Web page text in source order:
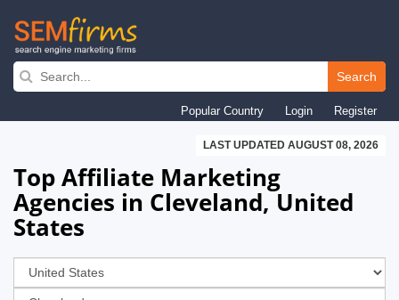
Skip
navigation
Search
Popular Country Login Register
LAST UPDATED AUGUST 08, 2026
Top Affiliate Marketing
Agencies in Cleveland, United
States